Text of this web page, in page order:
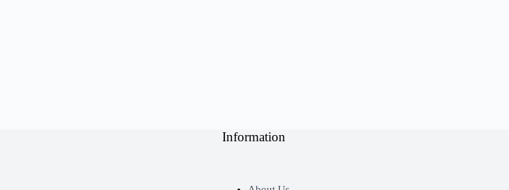
Information